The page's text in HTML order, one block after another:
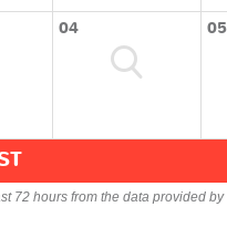
04 05
72 hours from the data provided by